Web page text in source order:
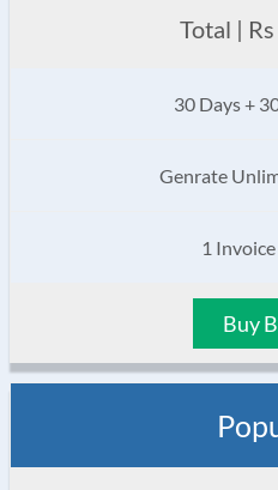
Total |
30 Days +
Genrate
1
Buy